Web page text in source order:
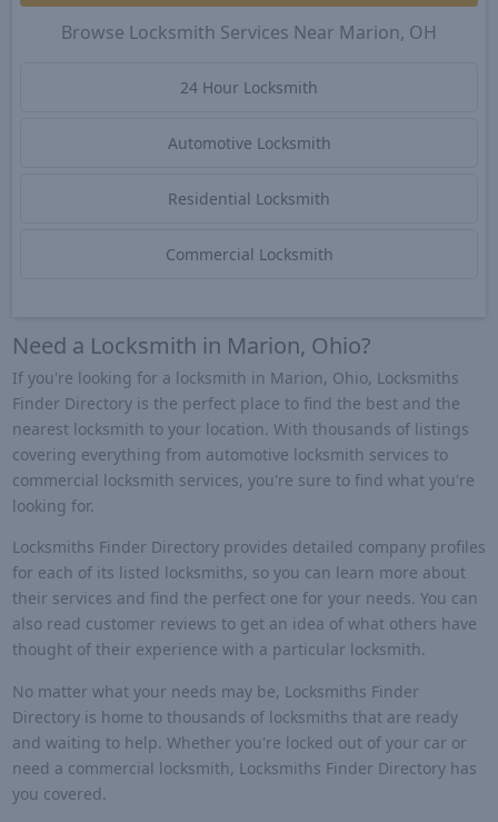
Browse Locksmith Services Near Marion, OH
24 Hour Locksmith
Automotive Locksmith
Residential Locksmith
Commercial Locksmith
Need a Locksmith in Marion, Ohio?
If you're looking for a locksmith in Marion, Ohio, Locksmiths
Finder Directory is the perfect place to find the best and the
nearest locksmith to your location. With thousands of listings
covering everything from automotive locksmith services to
commercial locksmith services, you're sure to find what you're
looking for.
Locksmiths Finder Directory provides detailed company profiles
for each of its listed locksmiths, so you can learn more about
their services and find the perfect one for your needs. You can
also read customer reviews to get an idea of what others have
thought of their experience with a particular locksmith.
No matter what your needs may be, Locksmiths Finder
Directory is home to thousands of locksmiths that are ready
and waiting to help. Whether you're locked out of your car or
need a commercial locksmith, Locksmiths Finder Directory has
you covered.